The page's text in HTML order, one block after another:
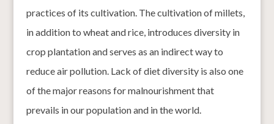
practices of its cultivation. The cultivation of millets,
in addition to wheat and rice, introduces diversity in
crop plantation and serves as an indirect way to
reduce air pollution. Lack of diet diversity is also one
of the major reasons for malnourishment that
prevails in our population and in the world.